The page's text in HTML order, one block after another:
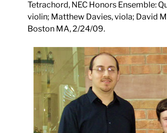
Tetrachord, NEC Honors Ensemble:
violin; Matthew Davies, viola; David
Boston MA, 2/24/09.